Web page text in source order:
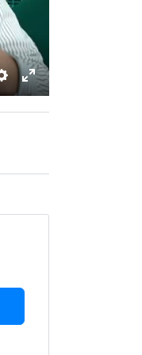
Settings
Enter
fullscreen